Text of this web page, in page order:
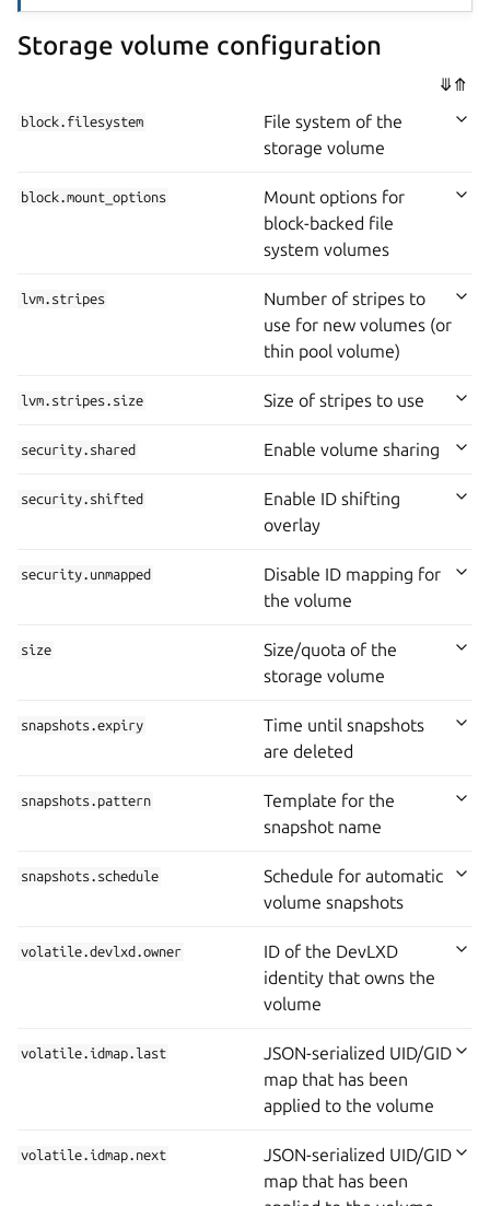
Storage volume configuration
⤋⤊
block.filesystem
File system of the
storage volume
block.mount_options
Mount options for
block-backed file
system volumes
lvm.stripes
Number of stripes to
use for new volumes (or
thin pool volume)
lvm.stripes.size Size of stripes to use
security.shared Enable volume sharing
security.shifted
Enable ID shifting
overlay
security.unmapped
Disable ID mapping for
the volume
size
Size/quota of the
storage volume
snapshots.expiry
Time until snapshots
are deleted
snapshots.pattern
Template for the
snapshot name
snapshots.schedule
Schedule for automatic
volume snapshots
volatile.devlxd.owner
ID of the DevLXD
identity that owns the
volume
volatile.idmap.last
JSON-serialized UID/GID
map that has been
applied to the volume
volatile.idmap.next
JSON-serialized UID/GID
map that has been